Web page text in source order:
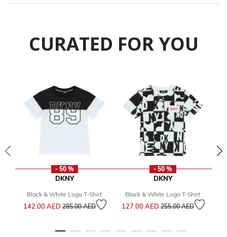
CURATED FOR YOU
- 50 %
DKNY
Black & White Logo T-Shirt
142.00 AEDPrice reduced from
285.00 AEDto
- 50 %
DKNY
Black & White Logo T-Shirt
127.00 AEDPrice reduced from
255.00 AEDto